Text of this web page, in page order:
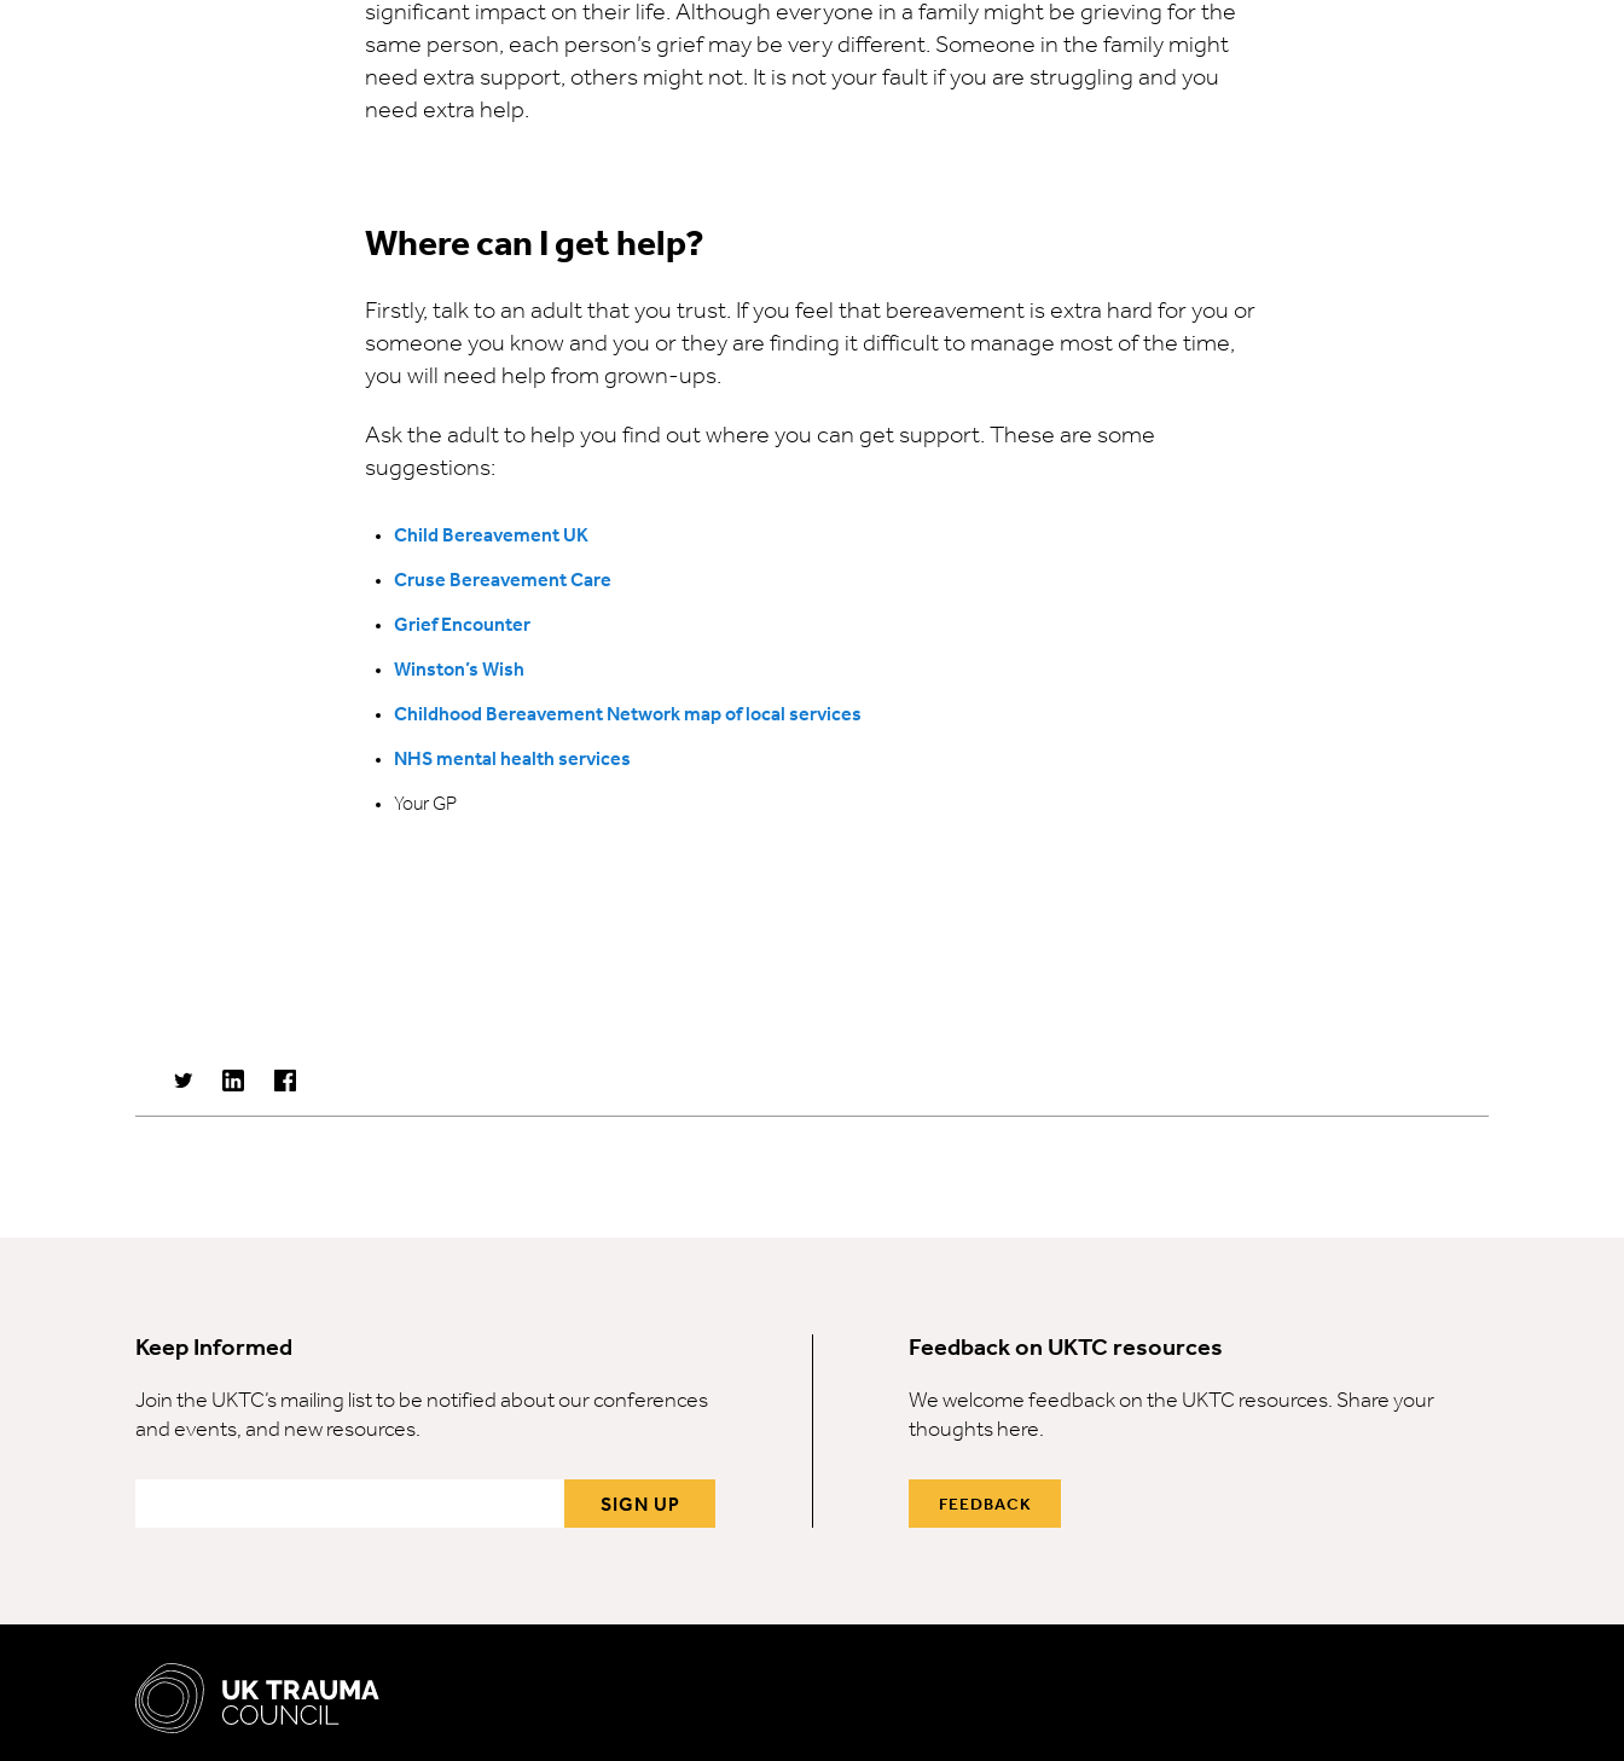
significant impact on their life. Although everyone in a family might be grieving for the
same person, each person’s grief may be very different. Someone in the family might
need extra support, others might not. It is not your fault if you are struggling and you
need extra help.
Where can I get help?
Firstly, talk to an adult that you trust. If you feel that bereavement is extra hard for you or
someone you know and you or they are finding it difficult to manage most of the time,
you will need help from grown-ups.
Ask the adult to help you find out where you can get support. These are some
suggestions:
Child Bereavement UK
Cruse Bereavement Care
Grief Encounter
Winston’s Wish
Childhood Bereavement Network map of local services
NHS mental health services
Your GP
Keep Informed
Join the UKTC’s mailing list to be notified about our conferences
and events, and new resources.
SIGN UP
Feedback on UKTC resources
We welcome feedback on the UKTC resources. Share your
thoughts here.
FEEDBACK